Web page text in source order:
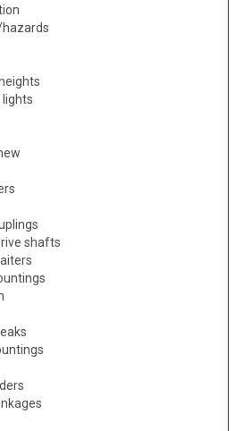
lights
shafts